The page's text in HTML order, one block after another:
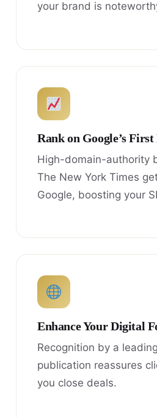
your brand is
Rank on Google’s First
High-domain-authority
The New York Times
Google, boosting your
Enhance Your Digital
Recognition by a
publication reassures
you close deals.